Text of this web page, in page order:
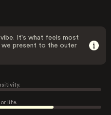
It's what feels most
we present to the outer
life.